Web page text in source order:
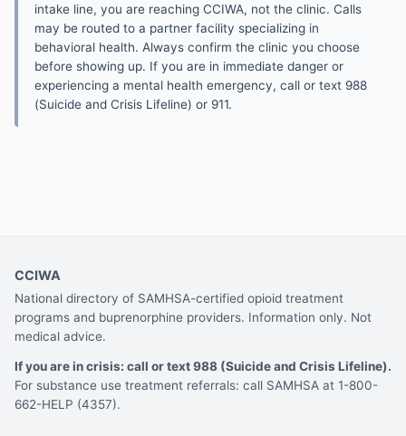
intake line, you are reaching CCIWA, not the clinic. Calls
may be routed to a partner facility specializing in
behavioral health. Always confirm the clinic you choose
before showing up. If you are in immediate danger or
experiencing a mental health emergency, call or text 988
(Suicide and Crisis Lifeline) or 911.
CCIWA
National directory of SAMHSA-certified opioid treatment
programs and buprenorphine providers. Information only. Not
medical advice.
If you are in crisis: call or text 988 (Suicide and Crisis Lifeline).
For substance use treatment referrals: call SAMHSA at 1-800-
662-HELP (4357).